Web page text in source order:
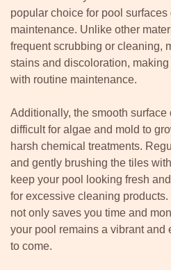
popular choice for pool
maintenance. Unlike other
frequent scrubbing or cleaning,
stains and discoloration,
with routine maintenance.
Additionally, the smooth
difficult for algae and mold to
harsh chemical treatments.
and gently brushing the tiles
keep your pool looking fresh
for excessive cleaning
not only saves you time and
your pool remains a vibrant and
to come.